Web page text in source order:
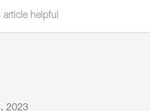
helpful
2023